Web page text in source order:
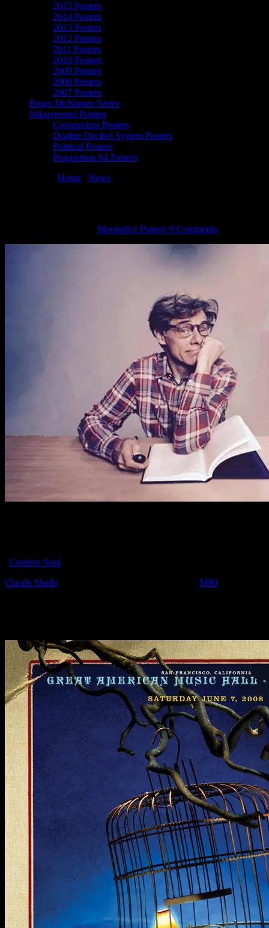
2015 Posters
2014 Posters
2013 Posters
2012 Posters
2011 Posters
2010 Posters
2009 Posters
2008 Posters
2007 Posters
Roger McNamee Series
Silkscreened Posters
Coronavirus Posters
Doobie Decibel System Posters
Political Posters
Proposition 64 Posters
Home News
Moonalice Posters 9 Comments
Creative Soul
Claude Shade
M80